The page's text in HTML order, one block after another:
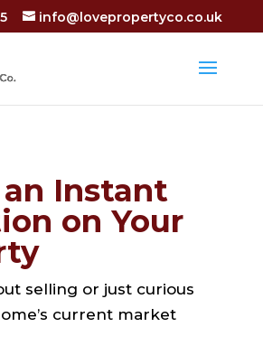
info@lovepropertyco.co.uk
an Instant
on Your
selling or just curious
current market